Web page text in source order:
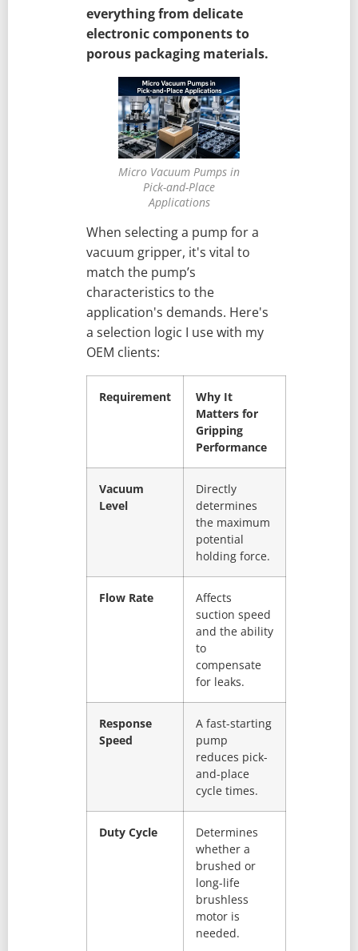
everything from delicate
electronic components to
porous packaging materials.
Micro Vacuum Pumps in
Pick-and-Place
Applications
When selecting a pump for a
vacuum gripper, it's vital to
match the pump’s
characteristics to the
application's demands. Here's
a selection logic I use with my
OEM clients:
Requirement
Why It
Matters for
Gripping
Performance
Vacuum
Level
Directly
determines
the maximum
potential
holding force.
Flow Rate
Affects
suction speed
and the ability
to
compensate
for leaks.
Response
Speed
A fast-starting
pump
reduces pick-
and-place
cycle times.
Duty Cycle
Determines
whether a
brushed or
long-life
brushless
motor is
needed.